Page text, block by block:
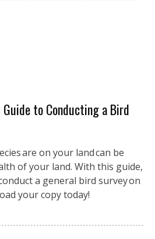
Guide to Conducting a Bird
are on your land can be
of your land. With this guide,
a general bird survey on
your copy today!